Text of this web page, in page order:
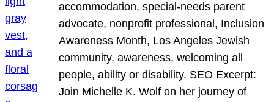
accommodation, special-needs parent
advocate, nonprofit professional, Inclusion
Awareness Month, Los Angeles Jewish
community, awareness, welcoming all
people, ability or disability. SEO Excerpt:
Join Michelle K. Wolf on her journey of